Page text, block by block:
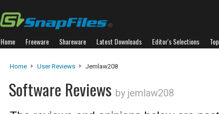
Home Freeware Shareware Latest Downloads Editor's Selections
Home User Reviews Jemlaw208
Software Reviews by jemlaw208